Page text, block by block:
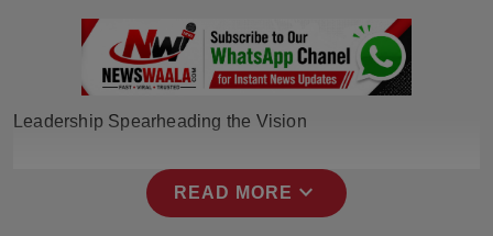
Technology
Punjab
Leadership Spearheading the Vision
READ MORE expand_more